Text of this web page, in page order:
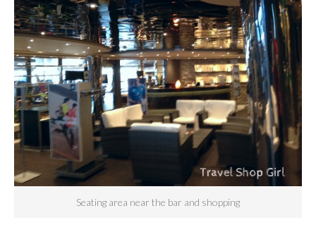
Seating area near the bar and shopping